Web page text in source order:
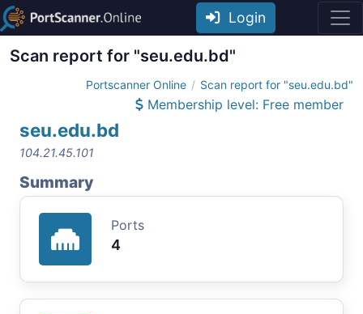
Login
Scan report for "seu.edu.bd"
Portscanner Online Scan report for "seu.edu.bd"
Membership level: Free member
seu.edu.bd
104.21.45.101
Summary
Ports
4